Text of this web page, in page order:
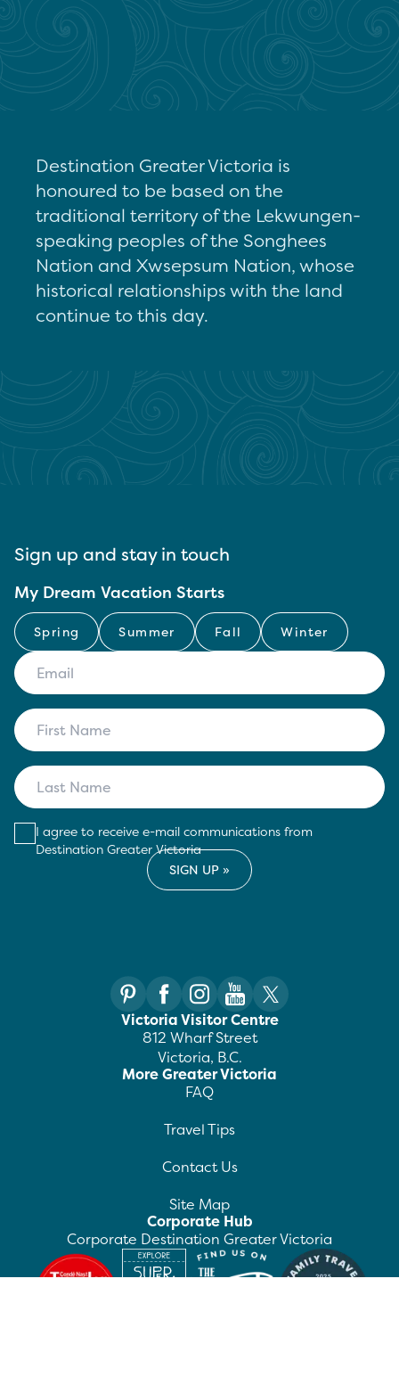
Destination Greater Victoria is
honoured to be based on the
traditional territory of the Lekwungen-
speaking peoples of the Songhees
Nation and Xwsepsum Nation, whose
historical relationships with the land
continue to this day.
Sign up and stay in touch
My Dream Vacation Starts
Spring Summer Fall Winter
I agree to receive e-mail communications from
Destination Greater Victoria
Victoria Visitor Centre
812 Wharf Street
Victoria, B.C.
More Greater Victoria
FAQ
Travel Tips
Contact Us
Site Map
Corporate Hub
Corporate Destination Greater Victoria